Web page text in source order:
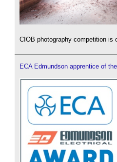
CIOB photography competition is
ECA Edmundson apprentice of